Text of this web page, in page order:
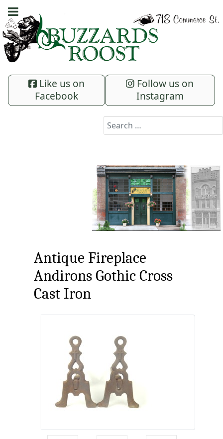
Like us on
Facebook
Follow us on
Instagram
Search
Antique Fireplace
Andirons Gothic Cross
Cast Iron